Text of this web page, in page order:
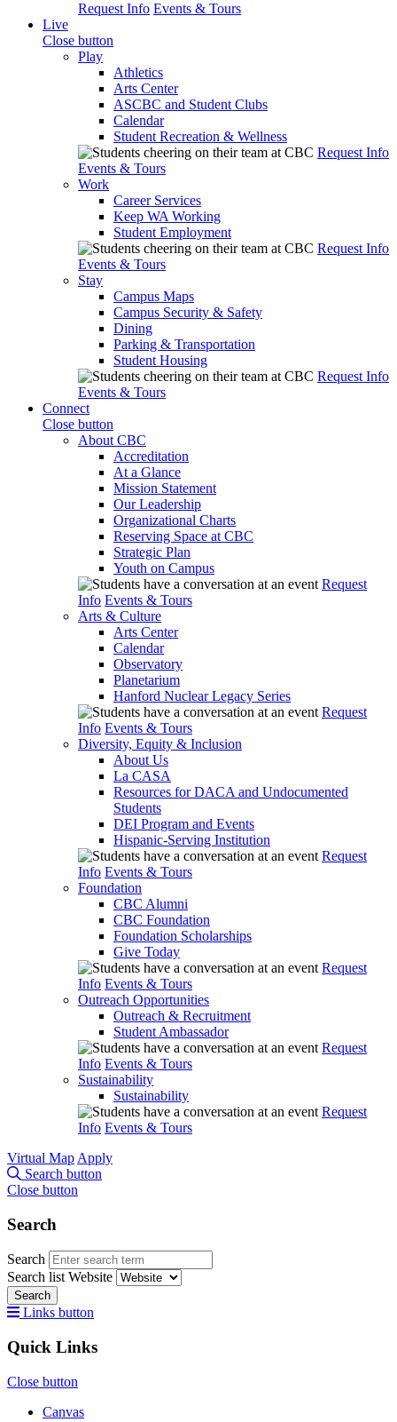
Request Info Events & Tours
Live
Close button
Play
Athletics
Arts Center
ASCBC and Student Clubs
Calendar
Student Recreation & Wellness
Request Info
Events & Tours
Work
Career Services
Keep WA Working
Student Employment
Request Info
Events & Tours
Stay
Campus Maps
Campus Security & Safety
Dining
Parking & Transportation
Student Housing
Request Info
Events & Tours
Connect
Close button
About CBC
Accreditation
At a Glance
Mission Statement
Our Leadership
Organizational Charts
Reserving Space at CBC
Strategic Plan
Youth on Campus
Request
Info Events & Tours
Arts & Culture
Arts Center
Calendar
Observatory
Planetarium
Hanford Nuclear Legacy Series
Request
Info Events & Tours
Diversity, Equity & Inclusion
About Us
La CASA
Resources for DACA and Undocumented
Students
DEI Program and Events
Hispanic-Serving Institution
Request
Info Events & Tours
Foundation
CBC Alumni
CBC Foundation
Foundation Scholarships
Give Today
Request
Info Events & Tours
Outreach Opportunities
Outreach & Recruitment
Student Ambassador
Request
Info Events & Tours
Sustainability
Sustainability
Request
Info Events & Tours
Virtual Map Apply
Search button
Close button
Search
Search
Search list Website
Search
Links button
Quick Links
Close button
Canvas